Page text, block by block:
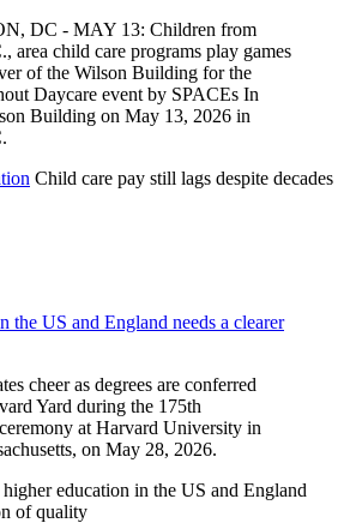
Child care pay still lags despite decades
the US and England needs a clearer
education in the US and England
of quality